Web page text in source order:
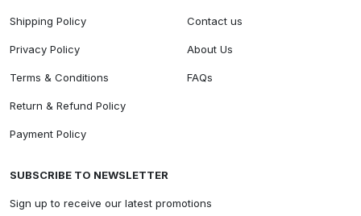
Shipping Policy
Privacy Policy
Terms & Conditions
Return & Refund Policy
Payment Policy
Contact us
About Us
FAQs
SUBSCRIBE TO NEWSLETTER
Sign up to receive our latest promotions